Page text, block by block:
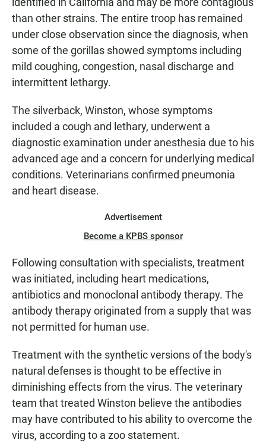
than other strains. The entire troop has remained
under close observation since the diagnosis, when
some of the gorillas showed symptoms including
mild coughing, congestion, nasal discharge and
intermittent lethargy.
The silverback, Winston, whose symptoms
included a cough and lethary, underwent a
diagnostic examination under anesthesia due to his
advanced age and a concern for underlying medical
conditions. Veterinarians confirmed pneumonia
and heart disease.
Advertisement
Become a KPBS sponsor
Following consultation with specialists, treatment
was initiated, including heart medications,
antibiotics and monoclonal antibody therapy. The
antibody therapy originated from a supply that was
not permitted for human use.
Treatment with the synthetic versions of the body's
natural defenses is thought to be effective in
diminishing effects from the virus. The veterinary
team that treated Winston believe the antibodies
may have contributed to his ability to overcome the
virus, according to a zoo statement.